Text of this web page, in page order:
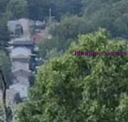
Plumline Nursery